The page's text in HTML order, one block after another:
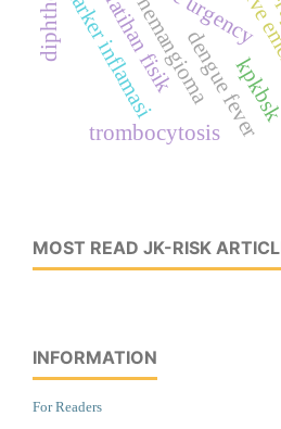
hemangiomadengue fever
latihan fisik
marker inflamasi
trombocytosis
MOST READ JK-RISK
INFORMATION
For Readers